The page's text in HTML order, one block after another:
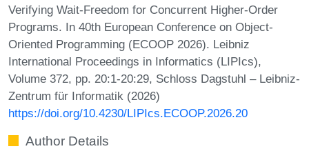
Verifying Wait-Freedom for Concurrent Higher-Order
Programs. In 40th European Conference on Object-
Oriented Programming (ECOOP 2026). Leibniz
International Proceedings in Informatics (LIPIcs),
Volume 372, pp. 20:1-20:29, Schloss Dagstuhl – Leibniz-
Zentrum für Informatik (2026)
https://doi.org/10.4230/LIPIcs.ECOOP.2026.20
Author Details